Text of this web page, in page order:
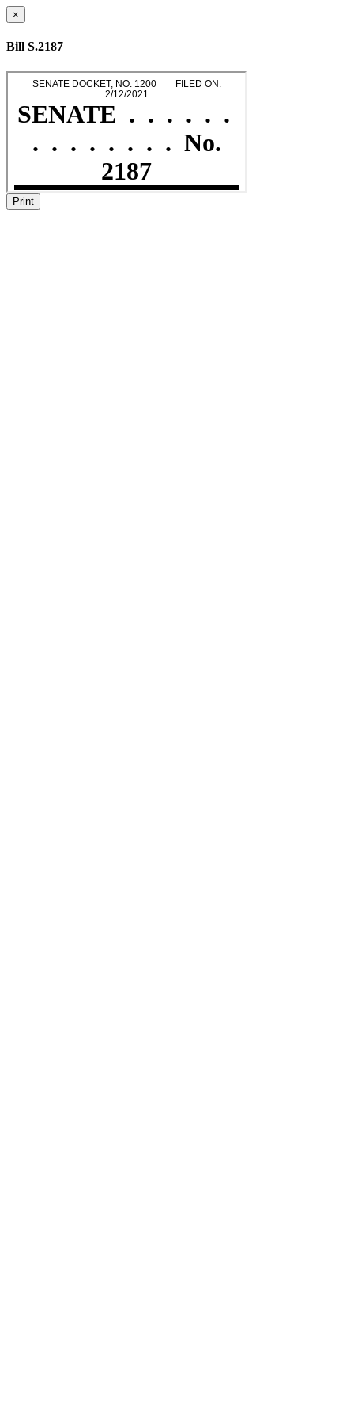
×
Bill S.2187
Print